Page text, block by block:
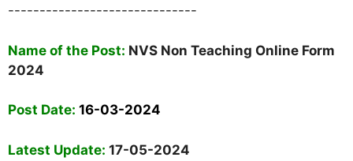
------------------------------
Name of the Post: NVS Non Teaching Online Form
2024
Post Date: 16-03-2024
Latest Update: 17-05-2024